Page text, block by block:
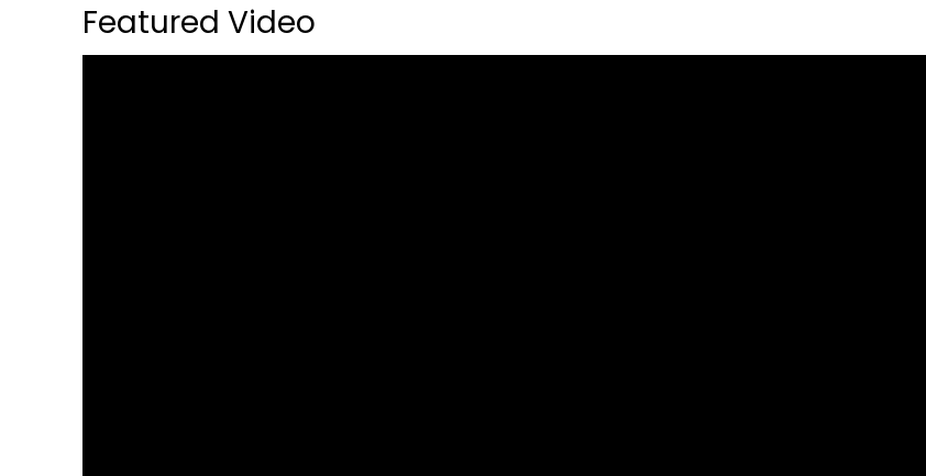
Featured Video